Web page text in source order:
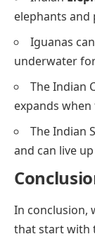
elephants and
Iguanas
underwater
The Indian
expands
The Indian
and can live
In conclusion,
that start with